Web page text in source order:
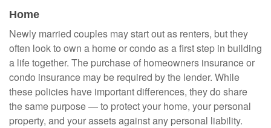
Home
Newly married couples may start out as renters, but they
often look to own a home or condo as a first step in building
a life together. The purchase of homeowners insurance or
condo insurance may be required by the lender. While
these policies have important differences, they do share
the same purpose — to protect your home, your personal
property, and your assets against any personal liability.